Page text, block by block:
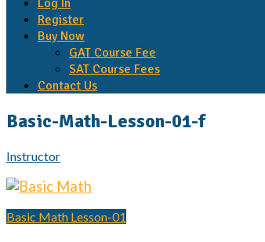
Register
Buy Now
GAT Course Fee
SAT Course Fees
Contact Us
Basic-Math-Lesson-01-f
Instructor
Post
Basic Math Lesson-01